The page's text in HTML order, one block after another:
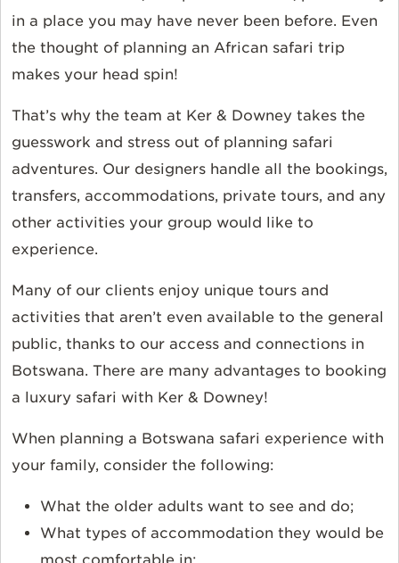
in a place you may have never been before. Even
the thought of planning an African safari trip
makes your head spin!
That’s why the team at Ker & Downey takes the
guesswork and stress out of planning safari
adventures. Our designers handle all the bookings,
transfers, accommodations, private tours, and any
other activities your group would like to
experience.
Many of our clients enjoy unique tours and
activities that aren’t even available to the general
public, thanks to our access and connections in
Botswana. There are many advantages to booking
a luxury safari with Ker & Downey!
When planning a Botswana safari experience with
your family, consider the following:
What the older adults want to see and do;
What types of accommodation they would be
most comfortable in;